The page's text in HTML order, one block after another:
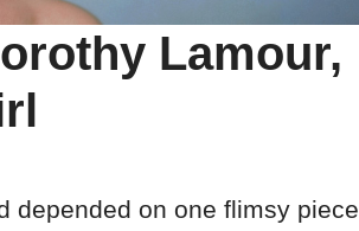
Lamour,
depended on one flimsy piece